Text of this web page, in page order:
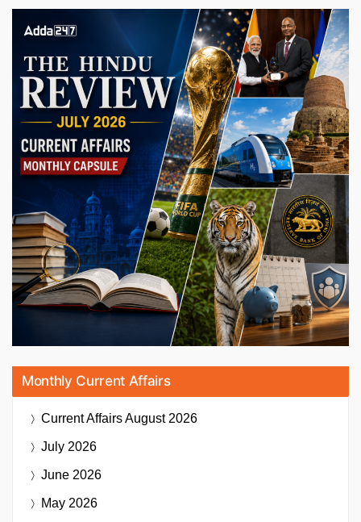
Monthly Current Affairs
Current AffairsAugust 2026
July 2026
June 2026
May 2026